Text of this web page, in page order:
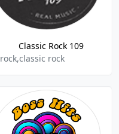
Classic Rock 109
rock,classic rock